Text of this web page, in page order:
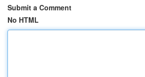
Submit a Comment
No HTML